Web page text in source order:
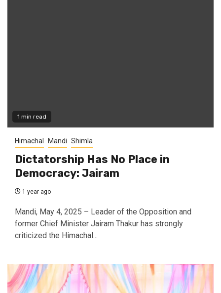
1 min read
Himachal Mandi Shimla
Dictatorship Has No Place in
Democracy: Jairam
1 year ago
Mandi, May 4, 2025 – Leader of the Opposition and
former Chief Minister Jairam Thakur has strongly
criticized the Himachal...